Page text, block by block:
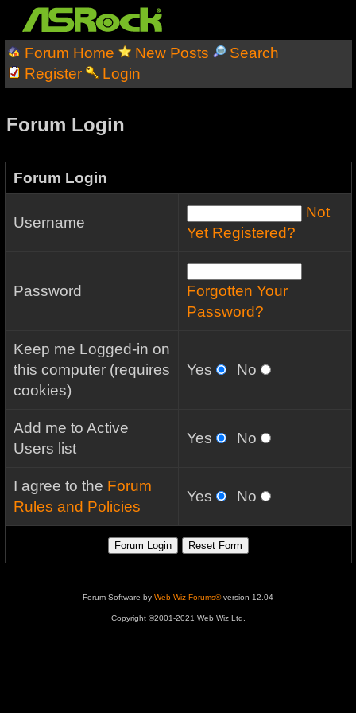
Forum Home New Posts
Search
Register
Login
Forum Login
Forum Login
Username
Not
Yet Registered?
Password
Forgotten Your
Password?
Keep me Logged-in on
this computer (requires
cookies)
Yes No
Add me to Active
Users list
Yes No
I agree to the Forum
Rules and Policies
Yes No
Forum Software by Web Wiz Forums®version 12.04
Copyright ©2001-2021 Web Wiz Ltd.